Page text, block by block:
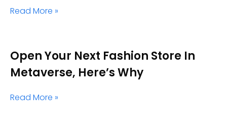
Read More »
Open Your Next Fashion Store In
Metaverse, Here’s Why
Read More »